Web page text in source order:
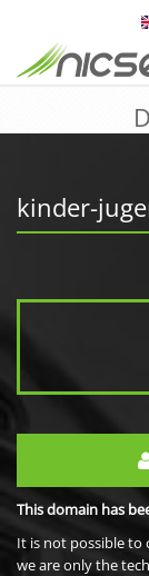
kinder-
This domain has
It is not possible to
we are only the